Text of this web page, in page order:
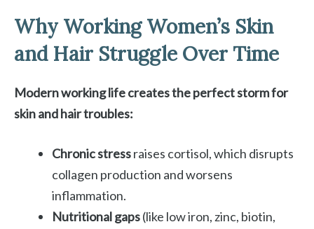
Why Working Women’s Skin
and Hair Struggle Over Time
Modern working life creates the perfect storm for
skin and hair troubles:
Chronic stressraises cortisol, which disrupts
collagen production and worsens
inflammation.
Nutritional gaps(like low iron, zinc, biotin,